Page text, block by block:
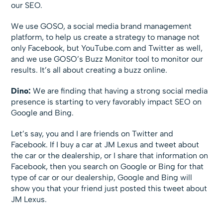
our SEO.
We use GOSO, a social media brand management
platform, to help us create a strategy to manage not
only Facebook, but YouTube.com and Twitter as well,
and we use GOSO’s Buzz Monitor tool to monitor our
results. It’s all about creating a buzz online.
Dino: We are finding that having a strong social media
presence is starting to very favorably impact SEO on
Google and Bing.
Let’s say, you and I are friends on Twitter and
Facebook. If I buy a car at JM Lexus and tweet about
the car or the dealership, or I share that information on
Facebook, then you search on Google or Bing for that
type of car or our dealership, Google and Bing will
show you that your friend just posted this tweet about
JM Lexus.